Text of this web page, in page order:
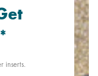
inserts.